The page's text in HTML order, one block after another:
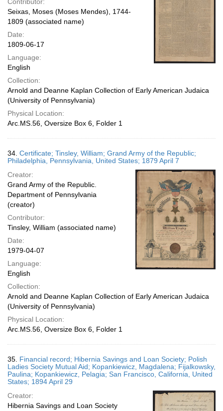
Seixas, Moses (Moses Mendes), 1744-
1809 (associated name)
Date:
1809-06-17
Language:
English
Collection:
Arnold and Deanne Kaplan Collection of Early American Judaica
(University of Pennsylvania)
Physical Location:
Arc.MS.56, Oversize Box 6, Folder 1
34. Certificate; Tinsley, William; Grand Army of the Republic;
Philadelphia, Pennsylvania, United States; 1879 April 7
Creator:
Grand Army of the Republic.
Department of Pennsylvania
(creator)
Contributor:
Tinsley, William (associated name)
Date:
1979-04-07
Language:
English
Collection:
Arnold and Deanne Kaplan Collection of Early American Judaica
(University of Pennsylvania)
Physical Location:
Arc.MS.56, Oversize Box 6, Folder 1
35. Financial record; Hibernia Savings and Loan Society; Polish
Ladies Society Mutual Aid; Kopankiewicz, Magdalena; Fijalkowsky,
Paulina; Kopankiewicz, Pelagia; San Francisco, California, United
States; 1894 April 29
Creator:
Hibernia Savings and Loan Society